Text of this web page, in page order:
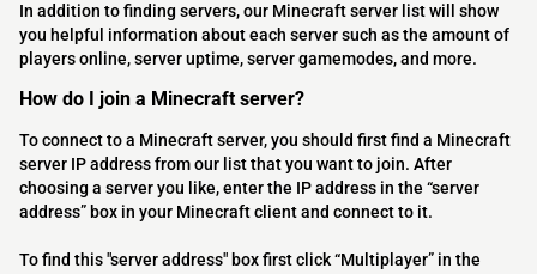
In addition to finding servers, our Minecraft server list will show
you helpful information about each server such as the amount of
players online, server uptime, server gamemodes, and more.
How do I join a Minecraft server?
To connect to a Minecraft server, you should first find a Minecraft
server IP address from our list that you want to join. After
choosing a server you like, enter the IP address in the “server
address” box in your Minecraft client and connect to it.
To find this "server address" box first click “Multiplayer” in the